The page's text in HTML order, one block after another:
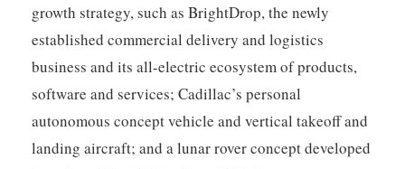
growth strategy, such as BrightDrop, the newly
established commercial delivery and logistics
business and its all-electric ecosystem of products,
software and services; Cadillac’s personal
autonomous concept vehicle and vertical takeoff and
landing aircraft; and a lunar rover concept developed